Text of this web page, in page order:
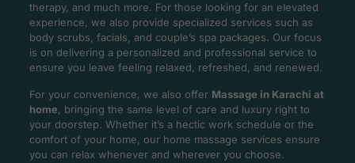
therapy, and much more. For those looking for an elevated
experience, we also provide specialized services such as
body scrubs, facials, and couple’s spa packages. Our focus
is on delivering a personalized and professional service to
ensure you leave feeling relaxed, refreshed, and renewed.
For your convenience, we also offer Massage in Karachi at
home , bringing the same level of care and luxury right to
your doorstep. Whether it’s a hectic work schedule or the
comfort of your home, our home massage services ensure
you can relax whenever and wherever you choose.